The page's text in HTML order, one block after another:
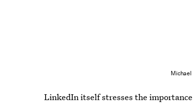
LinkedIn itself stresses the